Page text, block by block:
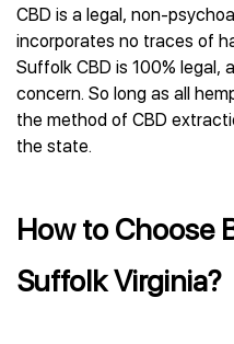
CBD is a legal, non-
incorporates no traces of
Suffolk CBD is 100% legal,
concern. So long as all
the method of CBD
the state.
How to Choose
Suffolk Virginia?